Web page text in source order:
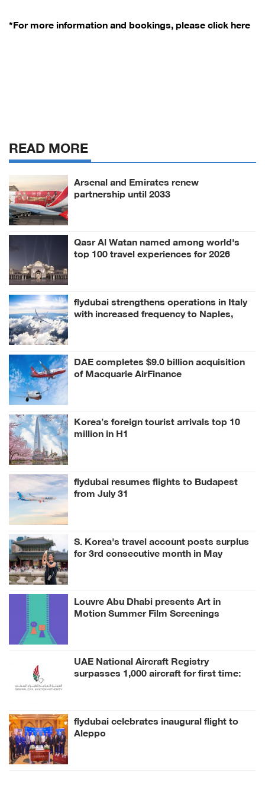
*For more information and bookings, please click here
READ MORE
Arsenal and Emirates renew
partnership until 2033
Qasr Al Watan named among world's
top 100 travel experiences for 2026
flydubai strengthens operations in Italy
with increased frequency to Naples,
DAE completes $9.0 billion acquisition
of Macquarie AirFinance
Korea’s foreign tourist arrivals top 10
million in H1
flydubai resumes flights to Budapest
from July 31
S. Korea's travel account posts surplus
for 3rd consecutive month in May
Louvre Abu Dhabi presents Art in
Motion Summer Film Screenings
UAE National Aircraft Registry
surpasses 1,000 aircraft for first time:
flydubai celebrates inaugural flight to
Aleppo